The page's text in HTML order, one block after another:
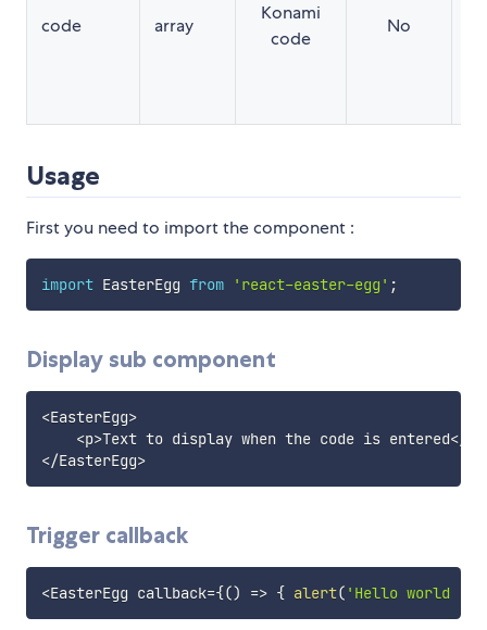
code array
Konami
code
No
Usage
First you need to import the component :
import EasterEgg from 'react-easter-egg' ;
Display sub component
<EasterEgg>
<p>Text to display when the code is entered</
</EasterEgg>
Trigger callback
<EasterEgg callback={() => { alert( 'Hello world !'